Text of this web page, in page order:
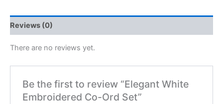
Reviews (0)
There are no reviews yet.
Be the first to review “Elegant White
Embroidered Co-Ord Set”